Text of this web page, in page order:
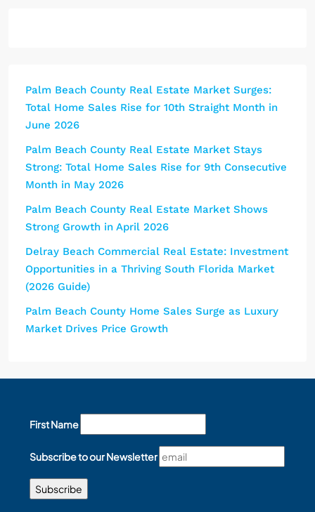
Palm Beach County Real Estate Market Surges:
Total Home Sales Rise for 10th Straight Month in
June 2026
Palm Beach County Real Estate Market Stays
Strong: Total Home Sales Rise for 9th Consecutive
Month in May 2026
Palm Beach County Real Estate Market Shows
Strong Growth in April 2026
Delray Beach Commercial Real Estate: Investment
Opportunities in a Thriving South Florida Market
(2026 Guide)
Palm Beach County Home Sales Surge as Luxury
Market Drives Price Growth
First Name
Subscribe to our Newsletter